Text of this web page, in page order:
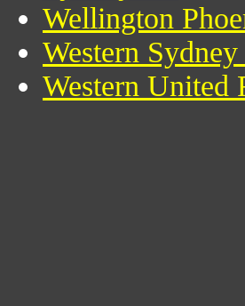
Wellington
Western Sydney
Western United